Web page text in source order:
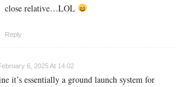
close relative…LOL
Reply
6, 2025 At 14:02
it’s essentially a ground launch system for